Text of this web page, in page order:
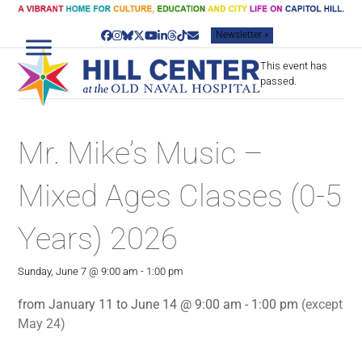
Skip
content
Facebook
Instagram
Bluesky
Twitter
YouTube
LinkedIn
Threads
TiktokEmailNewsletter »
This event has
passed.
Mr. Mike’s Music –
Mixed Ages Classes (0-5
Years) 2026
Sunday, June 7 @ 9:00 am - 1:00 pm
from January 11 to June 14 @ 9:00 am - 1:00 pm (except
May 24)